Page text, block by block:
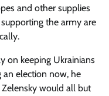
and other supplies
the army are
on keeping Ukrainians
election now, he
would all but